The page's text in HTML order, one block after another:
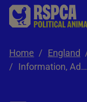
Skip to Main Content
Home England
Information, Advice & Resources